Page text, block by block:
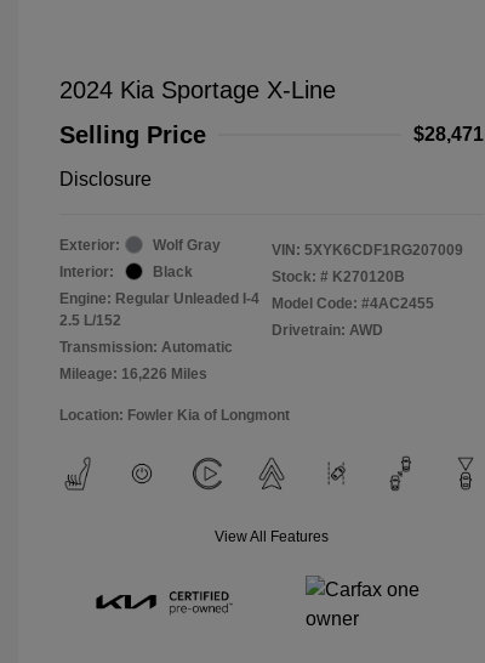
2024 Kia Sportage X-Line
Selling Price
$28,471
Disclosure
Exterior:
Wolf Gray
Interior:
Black
Engine: Regular Unleaded I-4
2.5 L/152
Transmission: Automatic
Mileage: 16,226 Miles
VIN: 5XYK6CDF1RG207009
Stock: # K270120B
Model Code: #4AC2455
Drivetrain: AWD
Location: Fowler Kia of Longmont
View All Features